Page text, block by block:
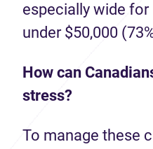
especially wide
under $50,000
How can
stress?
To manage these